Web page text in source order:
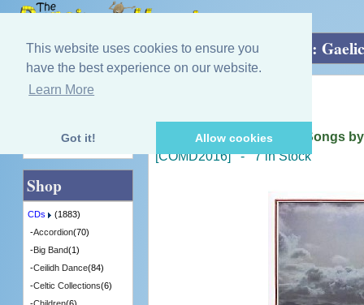
This website uses cookies to ensure you
have the best experience on our website.
Learn More
Got it! Allow cookies
Home»CDs»Gaelic»Nuair Bhu Mi Òg:
Nuair Bhu Mi Òg: Gaelic Songs
[COMD2016] - 7 in Stock
Quick Find
Shop
CDs
(1883)
-Accordion(70)
-Big Band(1)
-Ceilidh Dance(84)
-Celtic Collections(6)